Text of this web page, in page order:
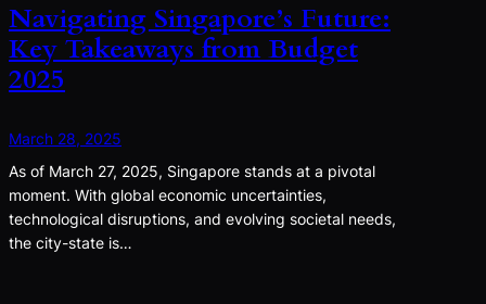
Navigating Singapore’s Future:
Key Takeaways from Budget
2025
March 28, 2025
As of March 27, 2025, Singapore stands at a pivotal
moment. With global economic uncertainties,
technological disruptions, and evolving societal needs,
the city-state is…